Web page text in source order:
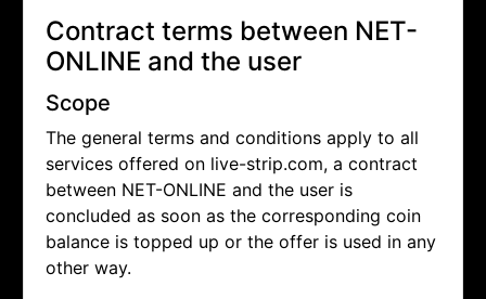
Contract terms between NET-
ONLINE and the user
Scope
The general terms and conditions apply to all
services offered on live-strip.com, a contract
between NET-ONLINE and the user is
concluded as soon as the corresponding coin
balance is topped up or the offer is used in any
other way.